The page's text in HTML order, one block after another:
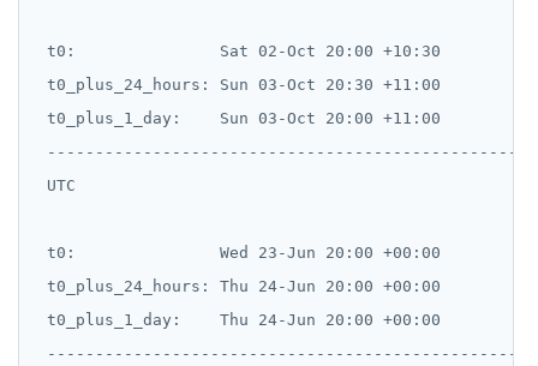
t0:               Sat 02-Oct 20:00 +10:30
t0_plus_24_hours: Sun 03-Oct 20:30 +11:00
t0_plus_1_day:    Sun 03-Oct 20:00 +11:00
--------------------------------------------------
UTC
t0:               Wed 23-Jun 20:00 +00:00
t0_plus_24_hours: Thu 24-Jun 20:00 +00:00
t0_plus_1_day:    Thu 24-Jun 20:00 +00:00